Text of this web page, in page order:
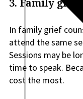
3. Family grief
In family grief
attend the same
Sessions may be
time to speak.
cost the most.